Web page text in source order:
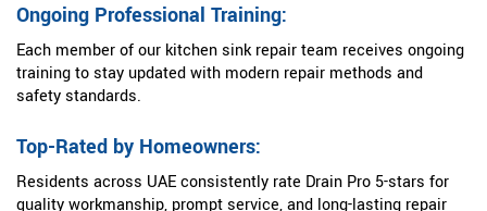
Ongoing Professional Training:
Each member of our kitchen sink repair team receives ongoing
training to stay updated with modern repair methods and
safety standards.
Top-Rated by Homeowners:
Residents across UAE consistently rate Drain Pro 5-stars for
quality workmanship, prompt service, and long-lasting repair